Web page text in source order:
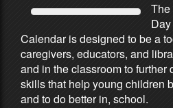
The
Calendar is designed to be a
caregivers, educators, and
and in the classroom to further
skills that help young children
and to do better in, school.